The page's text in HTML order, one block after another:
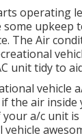
operating
upkeep
The Air
unit tidy to
vehicle
the air
your a/c unit
vehicle